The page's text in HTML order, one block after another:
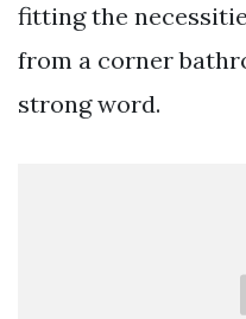
fitting the
from a corner
strong word.